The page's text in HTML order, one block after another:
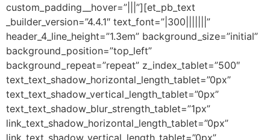
custom_padding__hover=”|||”][et_pb_text
_builder_version=”4.4.1″ text_font=”|300|||||||”
header_4_line_height=”1.3em” background_size=”initial”
background_position=”top_left”
background_repeat=”repeat” z_index_tablet=”500″
text_text_shadow_horizontal_length_tablet=”0px”
text_text_shadow_vertical_length_tablet=”0px”
text_text_shadow_blur_strength_tablet=”1px”
link_text_shadow_horizontal_length_tablet=”0px”
link_text_shadow_vertical_length_tablet=”0px”